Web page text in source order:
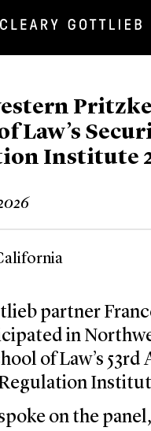
Law’s
Institute
partner
in
of Law’s 53rd
on the